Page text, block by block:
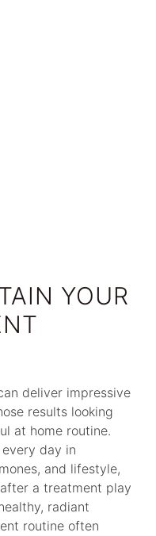
YOUR
deliver impressive
results looking
at home routine.
day in
and lifestyle,
a treatment play
radiant
routine often